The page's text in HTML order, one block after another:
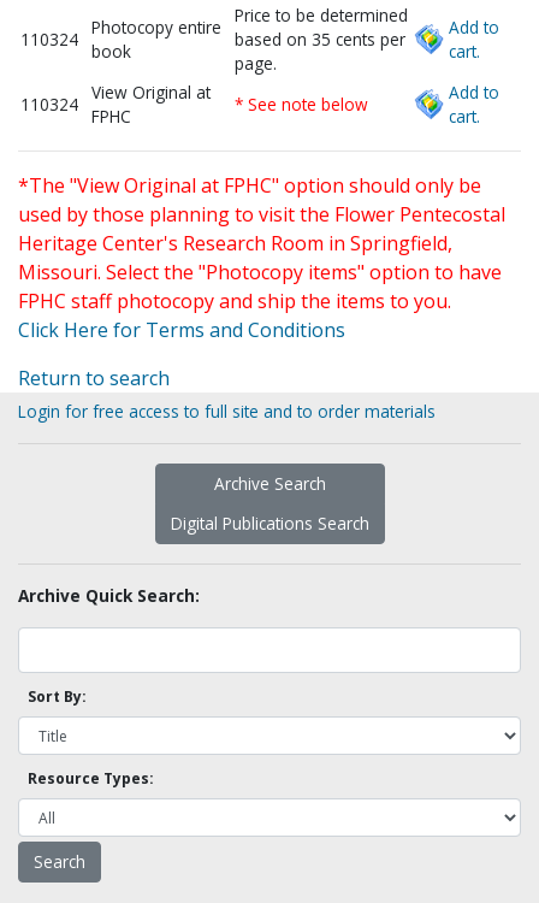
110324
Photocopy entire
book
Price to be determined
based on 35 cents per
page.
Add to
cart.
110324
View Original at
FPHC
* See note below
Add to
cart.
*The "View Original at FPHC" option should only be
used by those planning to visit the Flower Pentecostal
Heritage Center's Research Room in Springfield,
Missouri. Select the "Photocopy items" option to have
FPHC staff photocopy and ship the items to you.
Click Here for Terms and Conditions
Return to search
Login for free access to full site and to order materials
Archive Search
Digital Publications Search
Archive Quick Search:
Sort By:
Resource Types: